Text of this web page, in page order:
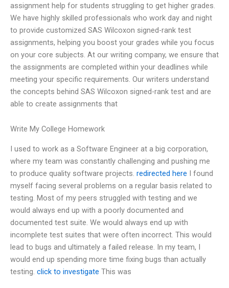
assignment help for students struggling to get higher grades.
We have highly skilled professionals who work day and night
to provide customized SAS Wilcoxon signed-rank test
assignments, helping you boost your grades while you focus
on your core subjects. At our writing company, we ensure that
the assignments are completed within your deadlines while
meeting your specific requirements. Our writers understand
the concepts behind SAS Wilcoxon signed-rank test and are
able to create assignments that
Write My College Homework
I used to work as a Software Engineer at a big corporation,
where my team was constantly challenging and pushing me
to produce quality software projects. redirected here I found
myself facing several problems on a regular basis related to
testing. Most of my peers struggled with testing and we
would always end up with a poorly documented and
documented test suite. We would always end up with
incomplete test suites that were often incorrect. This would
lead to bugs and ultimately a failed release. In my team, I
would end up spending more time fixing bugs than actually
testing. click to investigate This was